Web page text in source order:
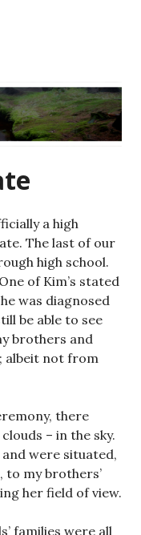
a high
The last of our
high school.
of Kim’s stated
was diagnosed
be able to see
brothers and
albeit not from
there
– in the sky.
were situated,
to my brothers’
her field of view.
families were all